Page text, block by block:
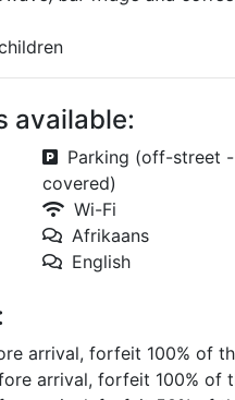
available:
Parking (off-street -
covered)
Wi-Fi
Afrikaans
English
arrival, forfeit 100% of
arrival, forfeit 100% of